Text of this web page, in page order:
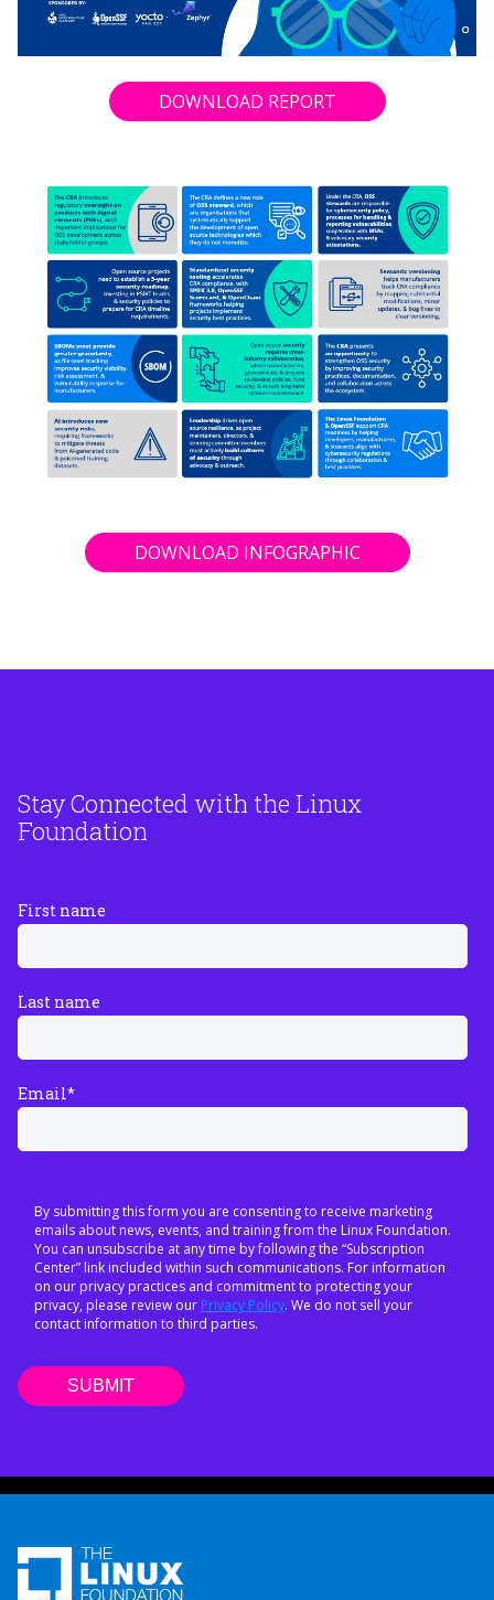
DOWNLOAD REPORT
DOWNLOAD INFOGRAPHIC
Stay Connected with the Linux
Foundation
First name
Last name
Email*
By submitting this form you are consenting to receive marketing
emails about news, events, and training from the Linux Foundation.
You can unsubscribe at any time by following the “Subscription
Center” link included within such communications. For information
on our privacy practices and commitment to protecting your
privacy, please review our Privacy Policy. We do not sell your
contact information to third parties.